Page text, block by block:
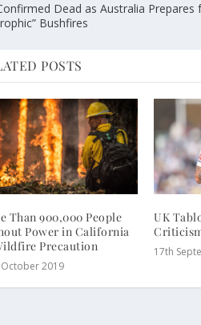
Dead as Australia Prepares
Bushfires
POSTS
Than 900,000 People
Power in California
Precaution
2019
UK
17th